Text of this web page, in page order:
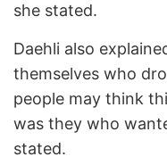
she stated.
Daehli also
themselves who
people may think
was they who
stated.